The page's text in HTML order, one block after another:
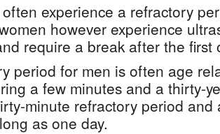
experience a refractory
however experience
require a break after the first
period for men is often age
a few minutes and a thirty-
minute refractory period and
as one day.